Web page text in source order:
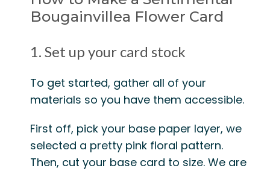
Bougainvillea Flower Card
1. Set up your card stock
To get started, gather all of your
materials so you have them accessible.
First off, pick your base paper layer, we
selected a pretty pink floral pattern.
Then, cut your base card to size. We are